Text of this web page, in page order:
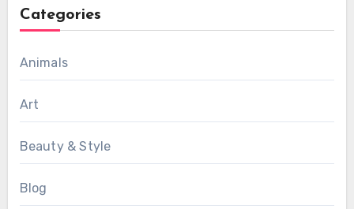
Categories
Animals
Art
Beauty & Style
Blog